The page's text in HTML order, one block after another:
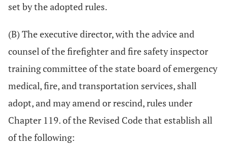
set by the adopted rules.
(B) The executive director, with the advice and
counsel of the firefighter and fire safety inspector
training committee of the state board of emergency
medical, fire, and transportation services, shall
adopt, and may amend or rescind, rules under
Chapter 119. of the Revised Code that establish all
of the following: